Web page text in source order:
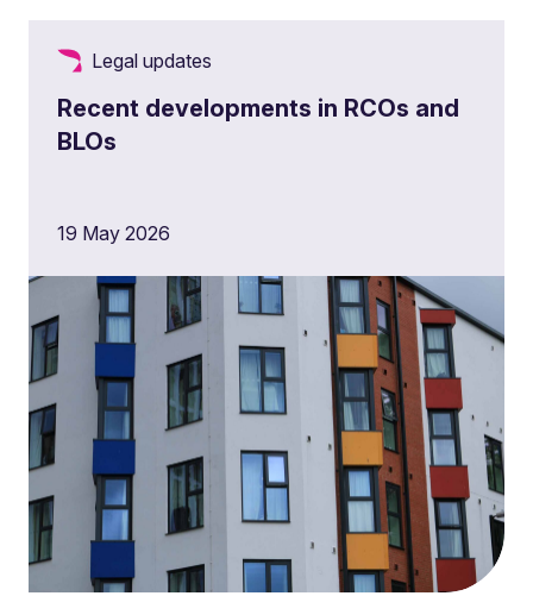
Legal updates
Recent developments in RCOs and
BLOs
19 May 2026